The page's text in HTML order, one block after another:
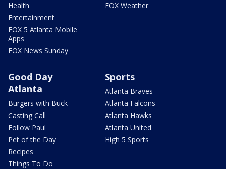
Health
Entertainment
FOX 5 Atlanta Mobile
Apps
FOX News Sunday
FOX Weather
Good Day
Atlanta
Burgers with Buck
Casting Call
Follow Paul
Pet of the Day
Recipes
Things To Do
Sports
Atlanta Braves
Atlanta Falcons
Atlanta Hawks
Atlanta United
High 5 Sports